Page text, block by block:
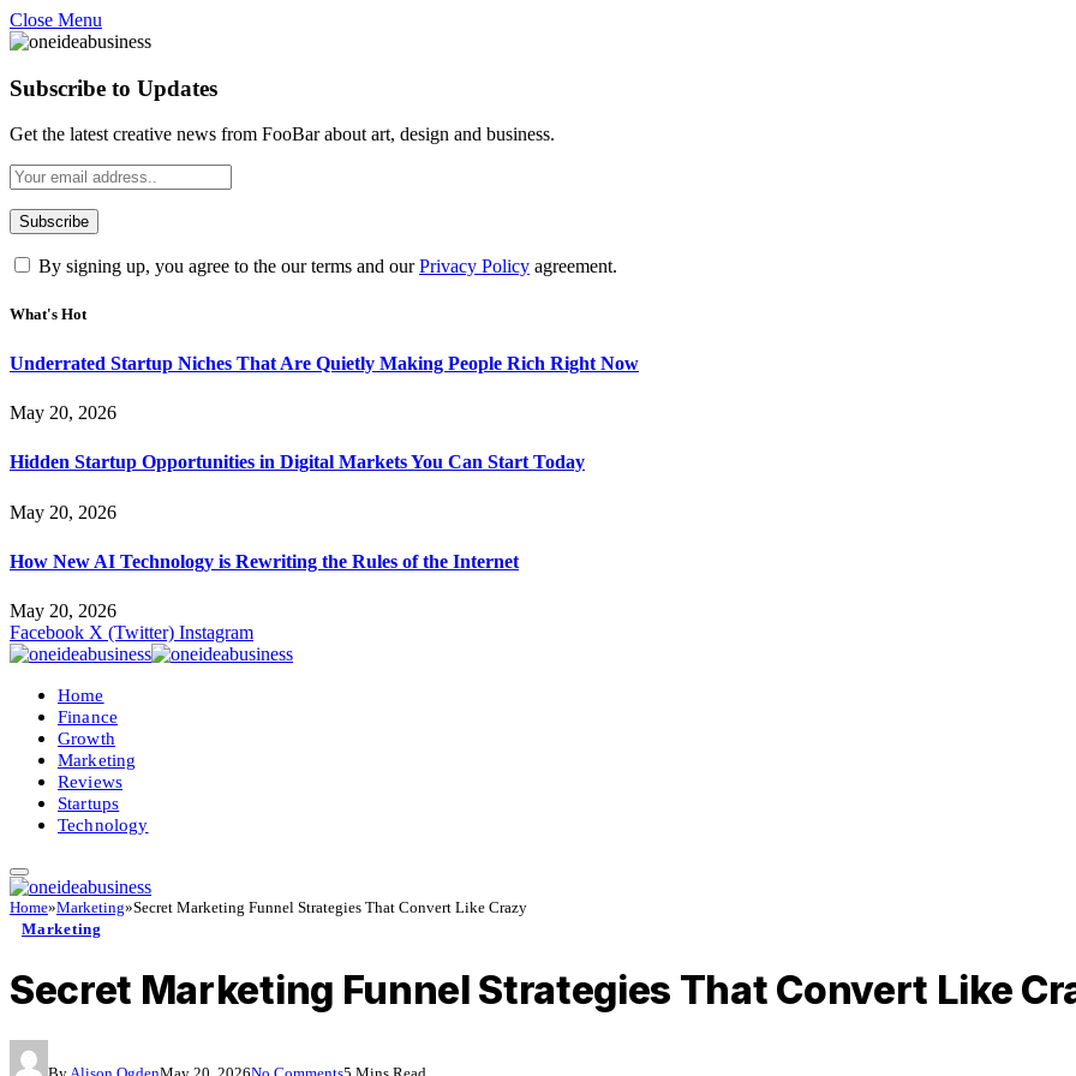
Close Menu
Subscribe to Updates
Get the latest creative news from FooBar about art, design and business.
By signing up, you agree to the our terms and ourPrivacy Policy agreement.
What's Hot
Underrated Startup Niches That Are Quietly Making People Rich Right Now
May 20, 2026
Hidden Startup Opportunities in Digital Markets You Can Start Today
May 20, 2026
How New AI Technology is Rewriting the Rules of the Internet
May 20, 2026
Facebook X (Twitter) Instagram
Home
Finance
Growth
Marketing
Reviews
Startups
Technology
Home»Marketing»Secret Marketing Funnel Strategies That Convert Like Crazy
Marketing
Secret Marketing Funnel Strategies That Convert Like